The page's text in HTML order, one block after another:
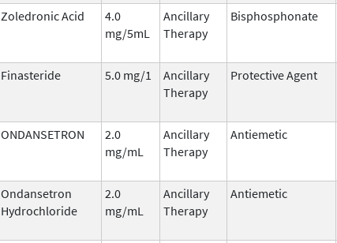
Zoledronic Acid
4.0
mg/5mL
Ancillary
Therapy
Bisphosphonate
Finasteride 5.0 mg/1
Ancillary
Therapy
Protective Agent
ONDANSETRON
2.0
mg/mL
Ancillary
Therapy
Antiemetic
Ondansetron
Hydrochloride
2.0
mg/mL
Ancillary
Therapy
Antiemetic